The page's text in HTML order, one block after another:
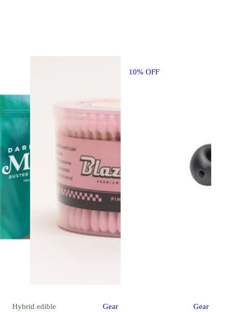
10% OFF
Hybrid edible Gear Gear